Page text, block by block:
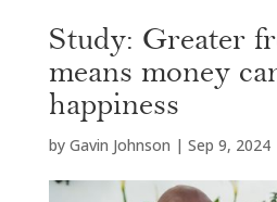
Study: Greater
means money
happiness
by Gavin Johnson | Sep 9, 2024